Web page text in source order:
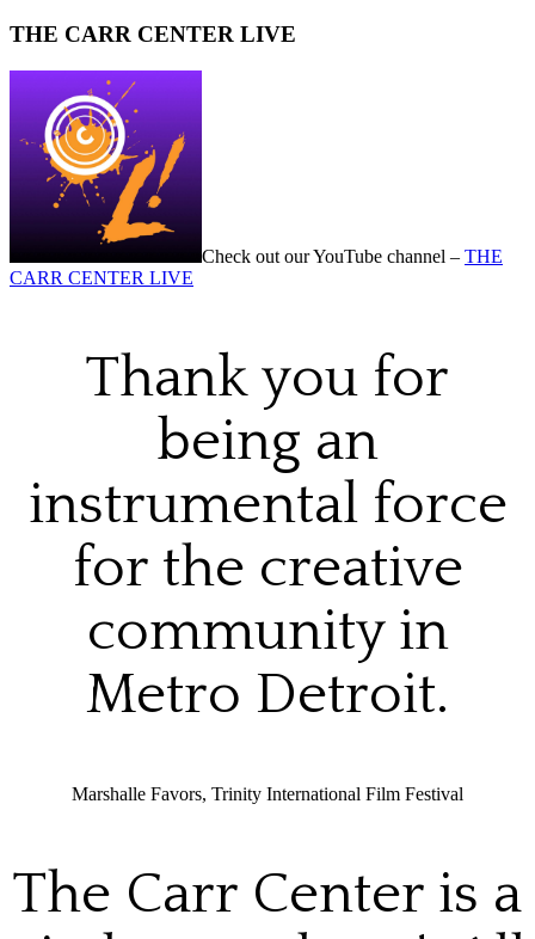
THE CARR CENTER LIVE
Check out our YouTube channel – THE
CARR CENTER LIVE
Thank you for
being an
instrumental force
for the creative
community in
Metro Detroit.
Marshalle Favors, Trinity International Film Festival
The Carr Center is a